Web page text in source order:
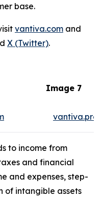
base.
vantiva.com and
X (Twitter).
Image 7
to income from
and financial
and expenses, step-
of intangible assets